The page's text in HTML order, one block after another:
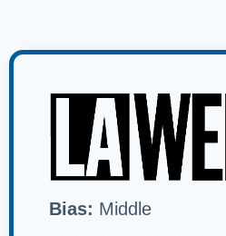
Bias: Middle